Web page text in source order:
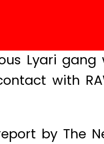
Lyari
with
by The